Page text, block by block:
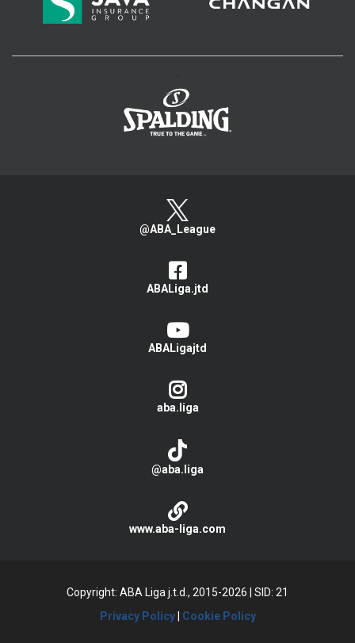
@ABA_League
ABALiga.jtd
ABALigajtd
aba.liga
@aba.liga
www.aba-liga.com
Copyright: ABA Liga j.t.d., 2015-2026
SID: 21
Privacy Policy| Cookie Policy